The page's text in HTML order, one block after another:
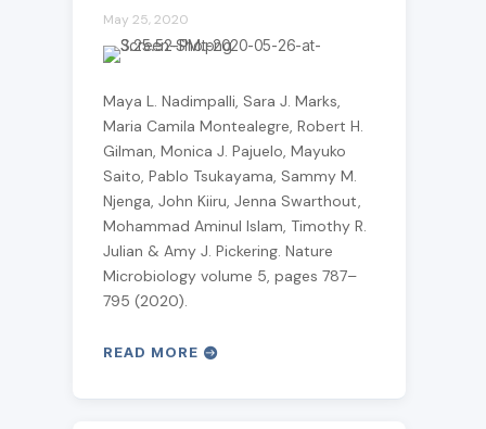
May 25, 2020
Maya L. Nadimpalli, Sara J. Marks,
Maria Camila Montealegre, Robert H.
Gilman, Monica J. Pajuelo, Mayuko
Saito, Pablo Tsukayama, Sammy M.
Njenga, John Kiiru, Jenna Swarthout,
Mohammad Aminul Islam, Timothy R.
Julian & Amy J. Pickering. Nature
Microbiology volume 5, pages 787–
795 (2020).
READ MORE